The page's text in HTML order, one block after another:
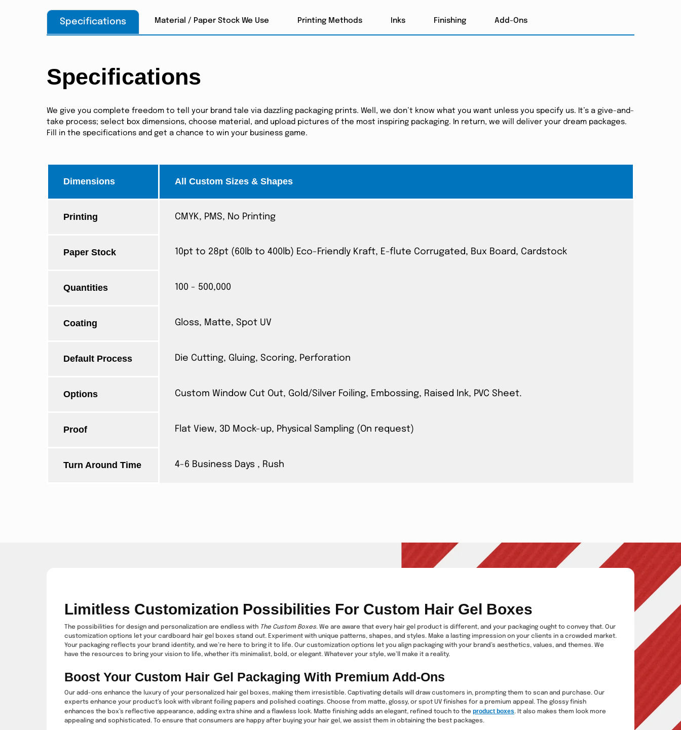
Specifications Material / Paper Stock We Use Printing Methods Inks Finishing Add-Ons
Specifications
We give you complete freedom to tell your brand tale via dazzling packaging prints. Well, we don’t know what you want unless you specify us. It’s a give-and-
take process; select box dimensions, choose material, and upload pictures of the most inspiring packaging. In return, we will deliver your dream packages.
Fill in the specifications and get a chance to win your business game.
Dimensions All Custom Sizes & Shapes
Printing CMYK, PMS, No Printing
Paper Stock 10pt to 28pt (60lb to 400lb) Eco-Friendly Kraft, E-flute Corrugated, Bux Board, Cardstock
Quantities 100 - 500,000
Coating Gloss, Matte, Spot UV
Default Process Die Cutting, Gluing, Scoring, Perforation
Options Custom Window Cut Out, Gold/Silver Foiling, Embossing, Raised Ink, PVC Sheet.
Proof Flat View, 3D Mock-up, Physical Sampling (On request)
Turn Around Time 4-6 Business Days , Rush
Limitless Customization Possibilities For Custom Hair Gel Boxes
The possibilities for design and personalization are endless with The Custom Boxes. We are aware that every hair gel product is different, and your packaging ought to convey that. Our
customization options let your cardboard hair gel boxes stand out. Experiment with unique patterns, shapes, and styles. Make a lasting impression on your clients in a crowded market.
Your packaging reflects your brand identity, and we’re here to bring it to life. Our customization options let you align packaging with your brand’s aesthetics, values, and themes. We
have the resources to bring your vision to life, whether it's minimalist, bold, or elegant. Whatever your style, we’ll make it a reality.
Boost Your Custom Hair Gel Packaging With Premium Add-Ons
Our add-ons enhance the luxury of your personalized hair gel boxes, making them irresistible. Captivating details will draw customers in, prompting them to scan and purchase. Our
experts enhance your product’s look with vibrant foiling papers and polished coatings. Choose from matte, glossy, or spot UV finishes for a premium appeal. The glossy finish
enhances the box’s reflective appearance, adding extra shine and a flawless look. Matte finishing adds an elegant, refined touch to the product boxes. It also makes them look more
appealing and sophisticated. To ensure that consumers are happy after buying your hair gel, we assist them in obtaining the best packages.